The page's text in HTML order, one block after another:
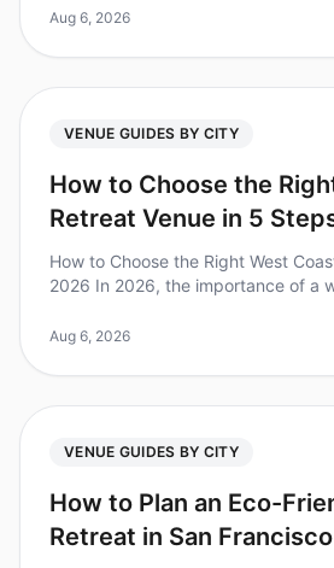
popular destinati
Aug 6, 2026
VENUE GUIDES BY CITY
How to Choose the
Retreat Venue in 5
How to Choose the Right West
2026 In 2026, the importance of a
gatherings report a
Aug 6, 2026
VENUE GUIDES BY CITY
How to Plan an Eco-
Retreat in San Francisco